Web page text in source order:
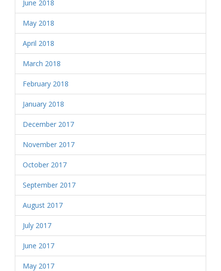
June 2018
May 2018
April 2018
March 2018
February 2018
January 2018
December 2017
November 2017
October 2017
September 2017
August 2017
July 2017
June 2017
May 2017